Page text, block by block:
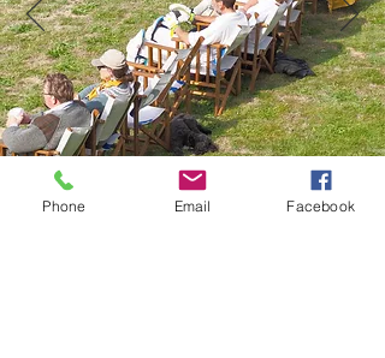
Phone Email Facebook